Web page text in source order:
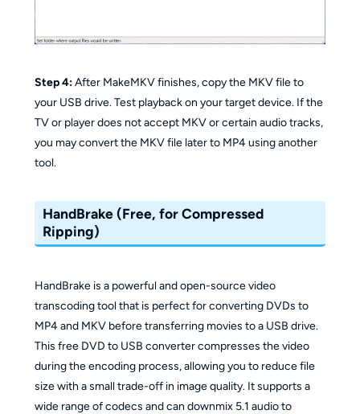
Step 4:After MakeMKV finishes, copy the MKV file to
your USB drive. Test playback on your target device. If the
TV or player does not accept MKV or certain audio tracks,
you may convert the MKV file later to MP4 using another
tool.
HandBrake (Free, for Compressed
Ripping)
HandBrake is a powerful and open-source video
transcoding tool that is perfect for converting DVDs to
MP4 and MKV before transferring movies to a USB drive.
This free DVD to USB converter compresses the video
during the encoding process, allowing you to reduce file
size with a small trade-off in image quality. It supports a
wide range of codecs and can downmix 5.1 audio to